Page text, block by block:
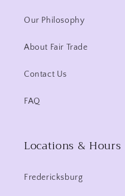
Our Philosophy
About Fair Trade
Contact Us
FAQ
Locations & Hours
Fredericksburg